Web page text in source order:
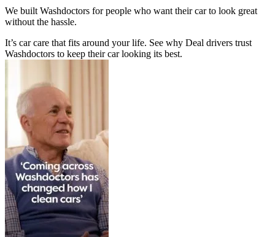
We built Washdoctors for people who want their car to look great
without the hassle.
It’s car care that fits around your life. See why Deal drivers trust
Washdoctors to keep their car looking its best.